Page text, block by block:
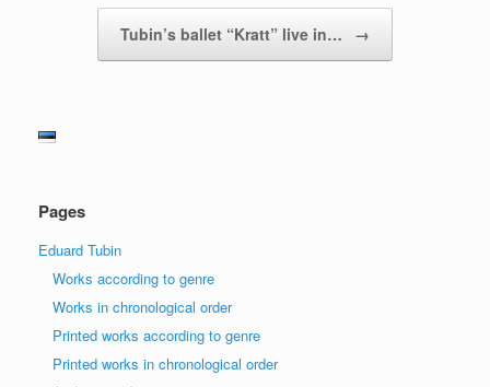
Tubin’s ballet “Kratt” live in… →
Pages
Eduard Tubin
Works according to genre
Works in chronological order
Printed works according to genre
Printed works in chronological order